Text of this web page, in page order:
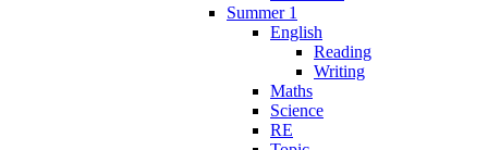
Summer 1
English
Reading
Writing
Maths
Science
RE